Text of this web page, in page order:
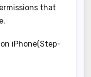
that
iPhone(Step-